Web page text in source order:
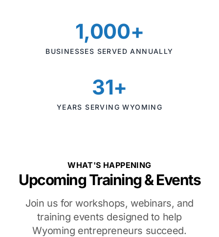
1,000+
BUSINESSES SERVED ANNUALLY
31+
YEARS SERVING WYOMING
WHAT'S HAPPENING
Upcoming Training & Events
Join us for workshops, webinars, and
training events designed to help
Wyoming entrepreneurs succeed.